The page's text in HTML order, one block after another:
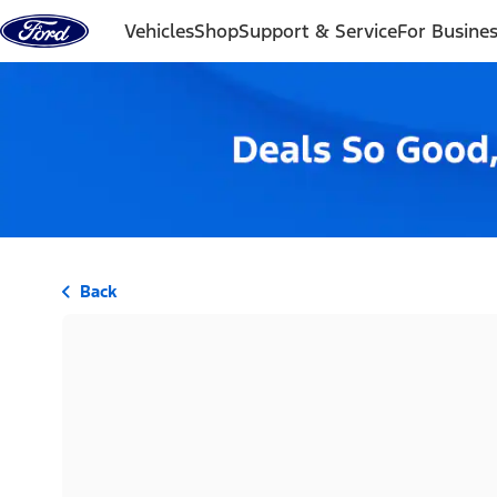
Skip to content
VehiclesShopSupport & ServiceFor
Back